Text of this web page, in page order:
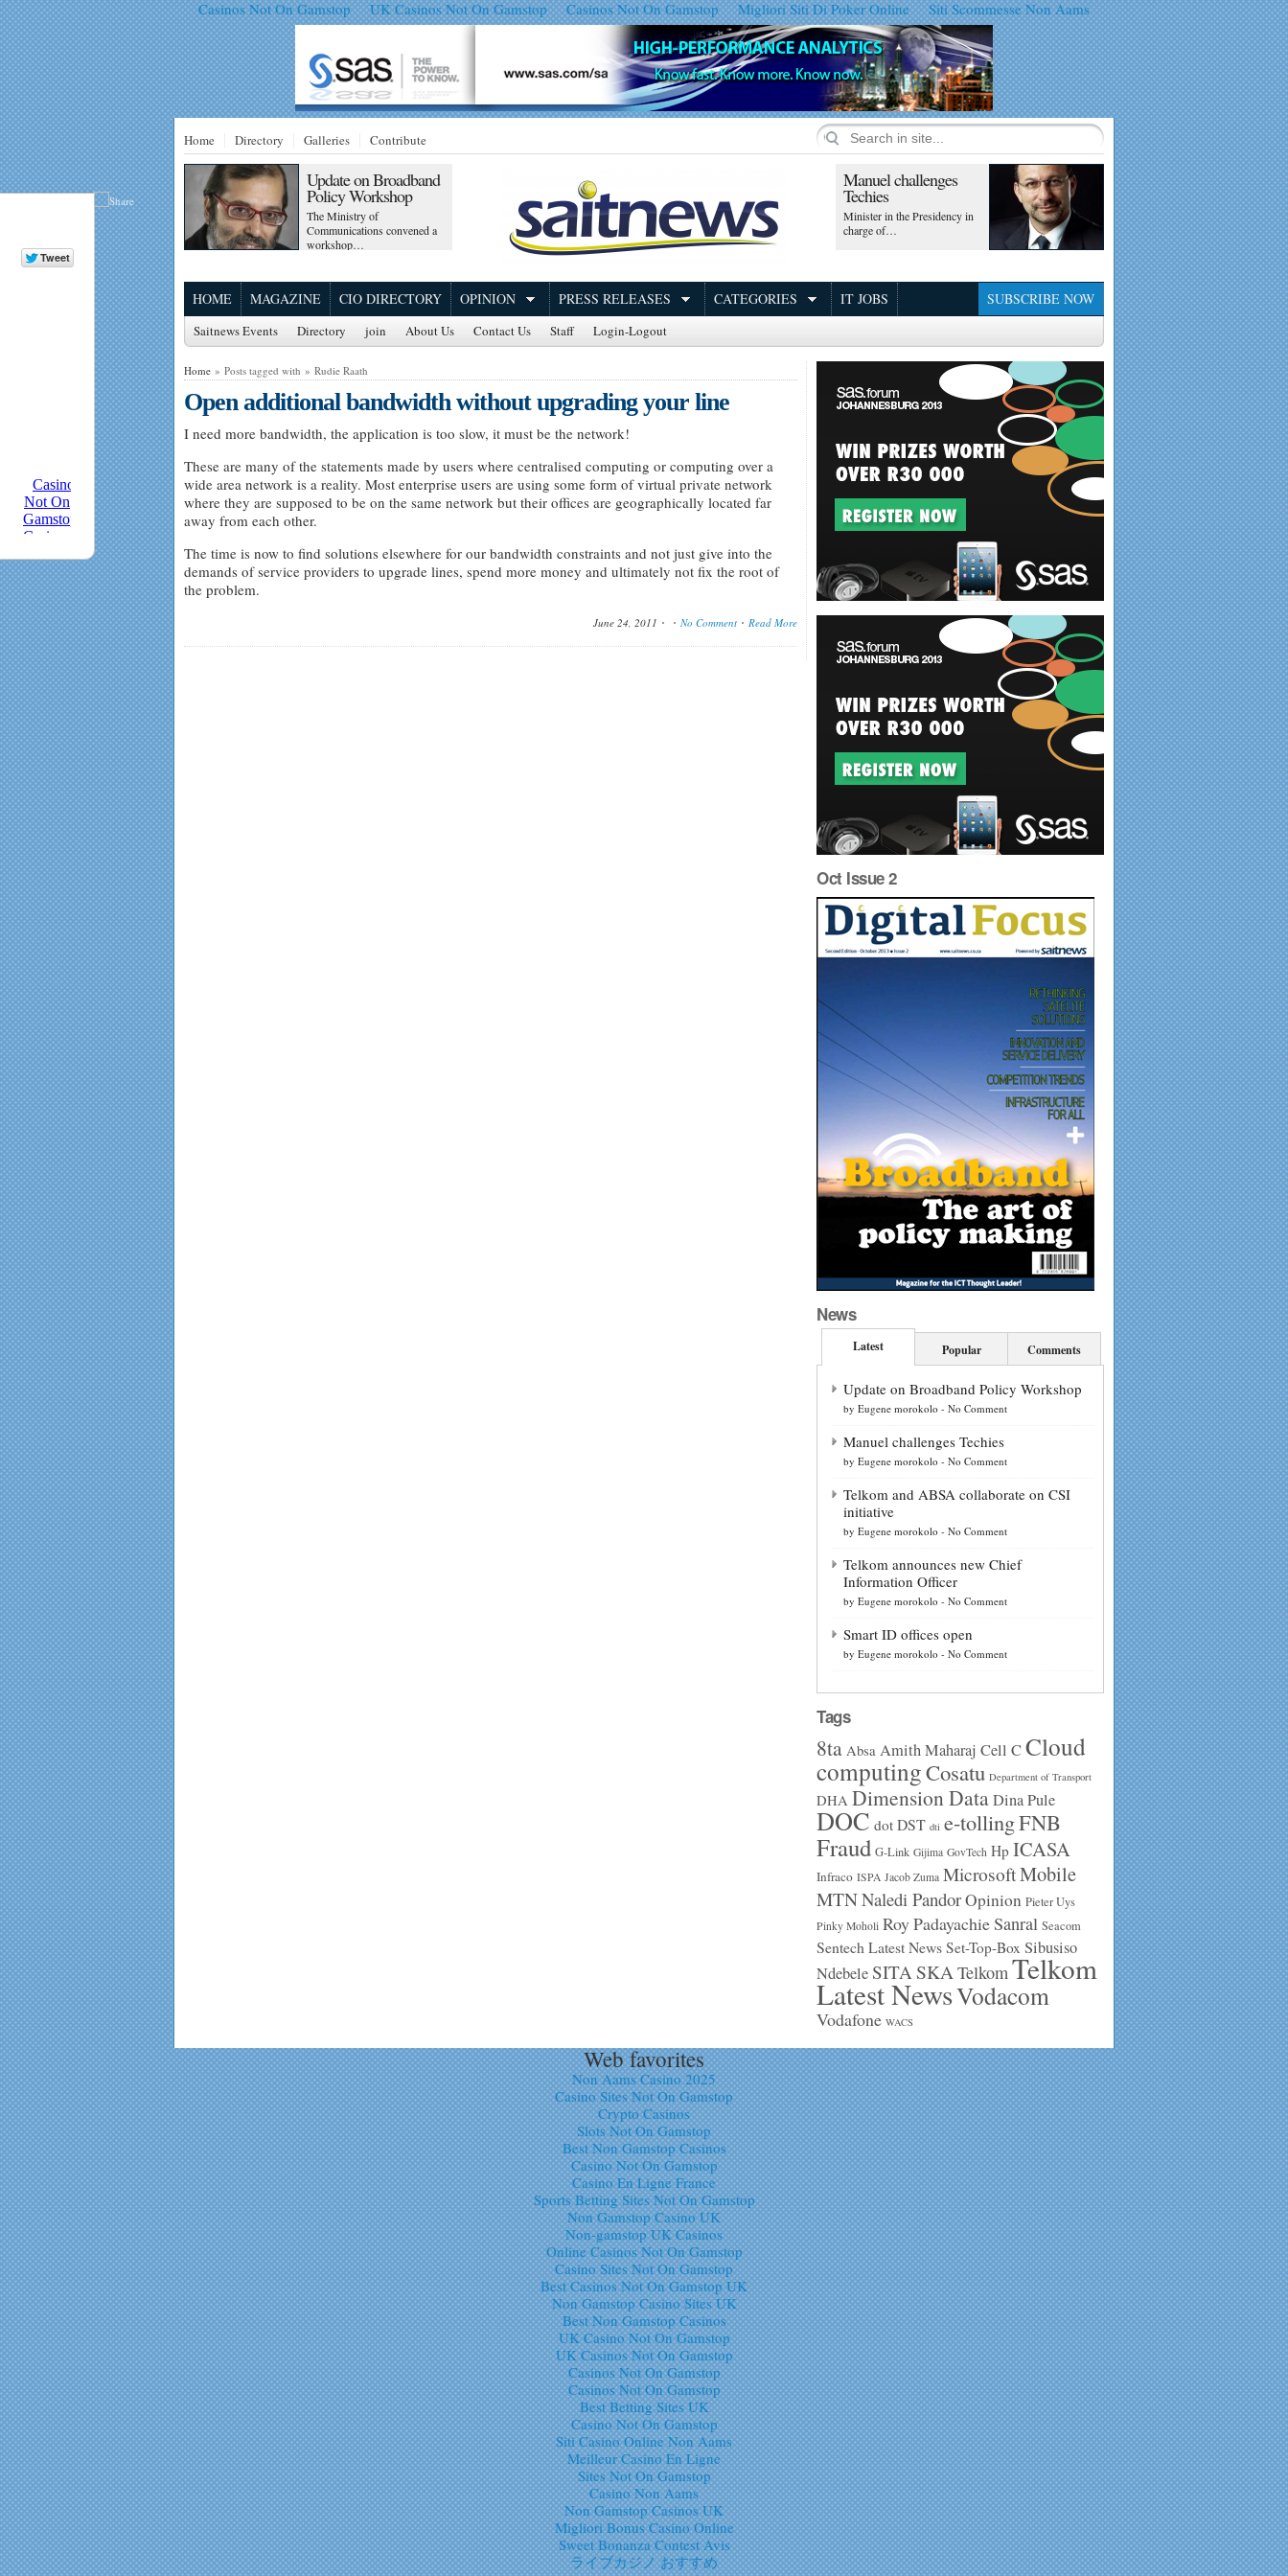
Casinos Not On Gamstop UK Casinos Not On Gamstop Casinos Not On Gamstop Migliori Siti Di Poker Online Siti Scommesse Non Aams
Home Directory Galleries Contribute
Update on Broadband
Policy Workshop
The Ministry of
Communications convened a
workshop…
Manuel challenges
Techies
Minister in the Presidency in
charge of…
HOME MAGAZINE CIO DIRECTORY OPINION PRESS RELEASES CATEGORIES IT JOBS SUBSCRIBE NOW
Saitnews Events Directory join About Us Contact Us Staff Login-Logout
Home » Posts tagged with » Rudie Raath
Open additional bandwidth without upgrading your line
I need more bandwidth, the application is too slow, it must be the network!
These are many of the statements made by users where centralised computing or computing over a
wide area network is a reality. Most enterprise users are using some form of virtual private network
where they are supposed to be on the same network but their offices are geographically located far
away from each other.
The time is now to find solutions elsewhere for our bandwidth constraints and not just give into the
demands of service providers to upgrade lines, spend more money and ultimately not fix the root of
the problem.
June 24, 2011 No Comment Read More
Oct Issue 2
News
Latest Popular Comments
Update on Broadband Policy Workshop
by Eugene morokolo - No Comment
Manuel challenges Techies
by Eugene morokolo - No Comment
Telkom and ABSA collaborate on CSI
initiative
by Eugene morokolo - No Comment
Telkom announces new Chief
Information Officer
by Eugene morokolo - No Comment
Smart ID offices open
by Eugene morokolo - No Comment
Tags
8ta Absa Amith Maharaj Cell C Cloud
computingCosatu Department of Transport
DHA Dimension DataDina Pule
DOC dot DST dti e-tollingFNB
Fraud G-Link Gijima GovTech Hp ICASA
Infraco ISPA Jacob Zuma MicrosoftMobile
MTNNaledi PandorOpinion Pieter Uys
Pinky Moholi Roy Padayachie Sanral Seacom
Sentech Latest News Set-Top-Box Sibusiso
Ndebele SITA SKA TelkomTelkom
Latest NewsVodacom
Vodafone WACS
Web favorites
Non Aams Casino 2025
Casino Sites Not On Gamstop
Crypto Casinos
Slots Not On Gamstop
Best Non Gamstop Casinos
Casino Not On Gamstop
Casino En Ligne France
Sports Betting Sites Not On Gamstop
Non Gamstop Casino UK
Non-gamstop UK Casinos
Online Casinos Not On Gamstop
Casino Sites Not On Gamstop
Best Casinos Not On Gamstop UK
Non Gamstop Casino Sites UK
Best Non Gamstop Casinos
UK Casino Not On Gamstop
UK Casinos Not On Gamstop
Casinos Not On Gamstop
Casinos Not On Gamstop
Best Betting Sites UK
Casino Not On Gamstop
Siti Casino Online Non Aams
Meilleur Casino En Ligne
Sites Not On Gamstop
Casino Non Aams
Non Gamstop Casinos UK
Migliori Bonus Casino Online
Sweet Bonanza Contest Avis
ライブカジノ おすすめ